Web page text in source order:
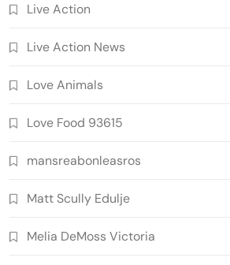
Live Action
Live Action News
Love Animals
Love Food 93615
mansreabonleasros
Matt Scully Edulje
Melia DeMoss Victoria